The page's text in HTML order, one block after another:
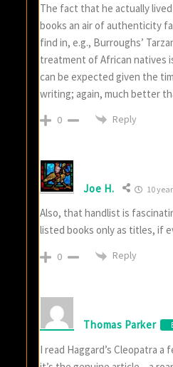
The fact that he actually
books an air of authenticity
find in, e.g., Burroughs’
treatment of African natives
can be expected given the
writing; again, much better
0 Reply
Joe H. 10
Also, that handlist is
listed books only as titles, if
0 Reply
Thomas Parker
I read Haggard’s Cleopatra a